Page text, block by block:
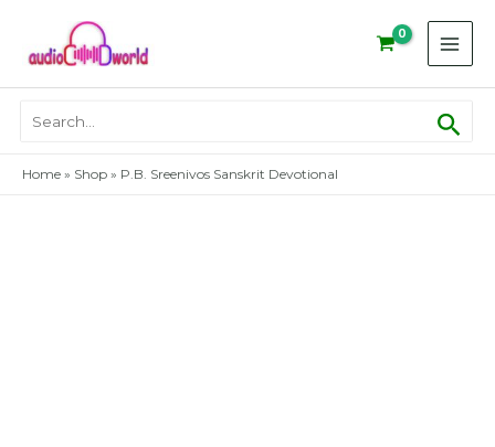
content
for:
Home » Shop » P.B. Sreenivos Sanskrit Devotional